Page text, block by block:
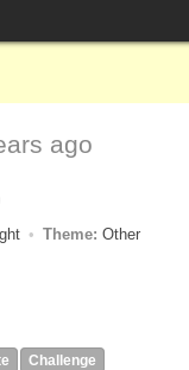
ago
Theme: Other
Challenge